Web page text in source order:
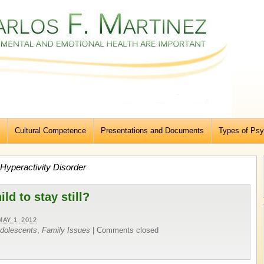
Cultural Competence Presentations and Documents Types of
Disorder
to stay still?
1, 2012
, Family Issues Comments closed